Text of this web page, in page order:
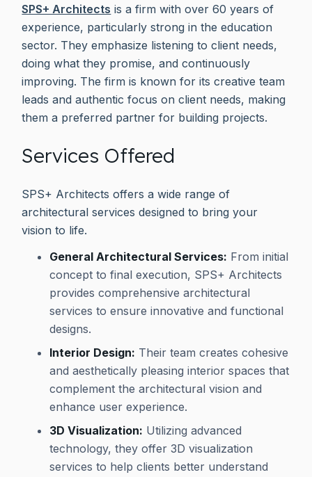
SPS+ Architects is a firm with over 60 years of
experience, particularly strong in the education
sector. They emphasize listening to client needs,
doing what they promise, and continuously
improving. The firm is known for its creative team
leads and authentic focus on client needs, making
them a preferred partner for building projects.
Services Offered
SPS+ Architects offers a wide range of
architectural services designed to bring your
vision to life.
General Architectural Services: From initial
concept to final execution, SPS+ Architects
provides comprehensive architectural
services to ensure innovative and functional
designs.
Interior Design: Their team creates cohesive
and aesthetically pleasing interior spaces that
complement the architectural vision and
enhance user experience.
3D Visualization: Utilizing advanced
technology, they offer 3D visualization
services to help clients better understand